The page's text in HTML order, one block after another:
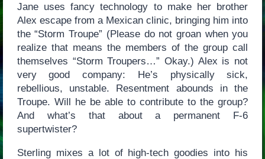
Jane uses fancy technology to make her brother
Alex escape from a Mexican clinic, bringing him into
the “Storm Troupe” (Please do not groan when you
realize that means the members of the group call
themselves “Storm Troupers…” Okay.) Alex is not
very good company: He’s physically sick,
rebellious, unstable. Resentment abounds in the
Troupe. Will he be able to contribute to the group?
And what’s that about a permanent F-6
supertwister?
Sterling mixes a lot of high-tech goodies into his